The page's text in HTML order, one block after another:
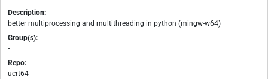
Description:
better multiprocessing and multithreading in python (mingw-w64)
Group(s):
-
Repo:
ucrt64